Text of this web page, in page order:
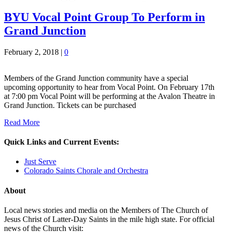
BYU Vocal Point Group To Perform in
Grand Junction
February 2, 2018 | 0
Members of the Grand Junction community have a special
upcoming opportunity to hear from Vocal Point. On February 17th
at 7:00 pm Vocal Point will be performing at the Avalon Theatre in
Grand Junction. Tickets can be purchased
Read More
Quick Links and Current Events:
Just Serve
Colorado Saints Chorale and Orchestra
About
Local news stories and media on the Members of The Church of
Jesus Christ of Latter-Day Saints in the mile high state. For official
news of the Church visit: